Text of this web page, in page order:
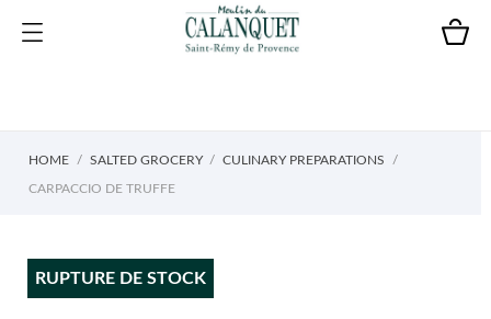
HOME SALTED GROCERY CULINARY PREPARATIONS
CARPACCIO DE TRUFFE
RUPTURE DE STOCK